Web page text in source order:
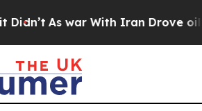
As war With Iran Drove oil Prices